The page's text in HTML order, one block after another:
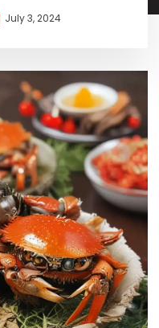
July 3, 2024